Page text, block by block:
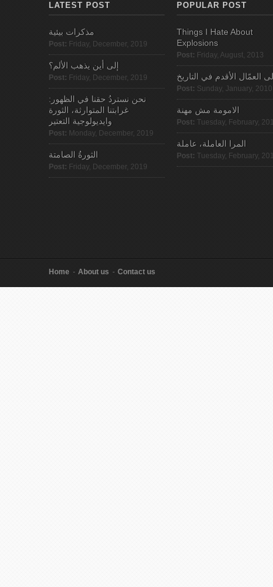
LATEST POST
مذكرات بيئية
Post: Friday, December, 2019
إلى أين يذهب الألم؟
Post: Friday, December, 2019
نحن نستردُ حقنا في الظهور:
غرابتنا المتوارثة، الثورة
وايديولوجية التعتير
Post: Monday, December, 2019
الثورةُ الصامتة
Post: Friday, December, 2019
POPULAR POST
Things I Hate About
Explosions
Post: Friday, August, 2013
العمّال الأقدم في التاريخ
Post: Sunday, January, 2010
الامومة مش مهنة
Post: Tuesday, February,
المرا العاملة، عاملة
Post: Tuesday, February,
Home About us Contact us